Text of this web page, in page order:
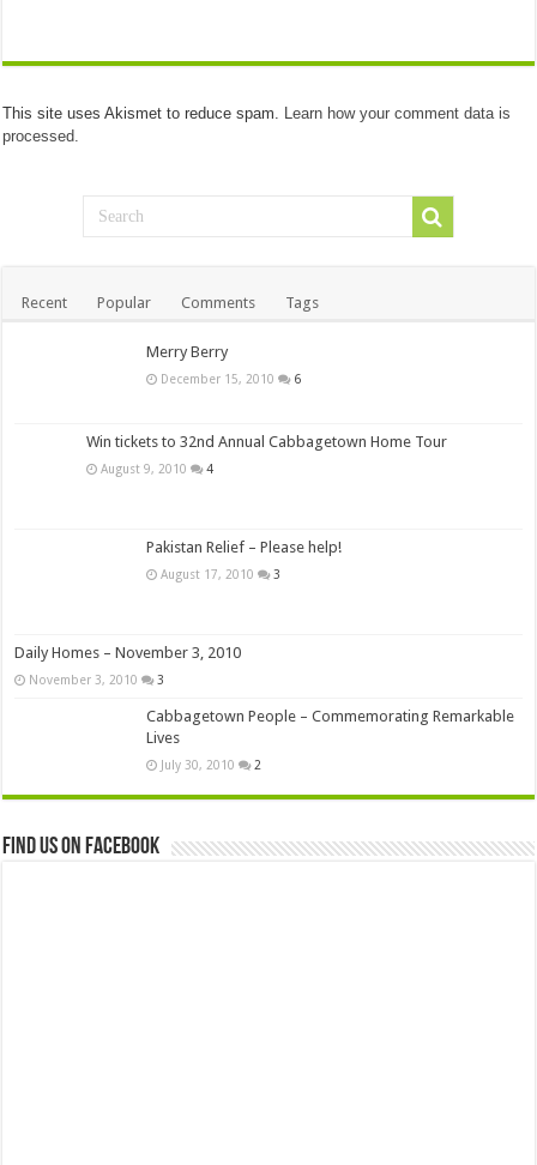
This site uses Akismet to reduce spam. Learn how your comment data is
processed.
Recent Popular Comments Tags
Merry Berry
December 15, 2010 6
Win tickets to 32nd Annual Cabbagetown Home Tour
August 9, 2010 4
Pakistan Relief – Please help!
August 17, 2010 3
Daily Homes – November 3, 2010
November 3, 2010 3
Cabbagetown People – Commemorating Remarkable
Lives
July 30, 2010 2
Find us on Facebook